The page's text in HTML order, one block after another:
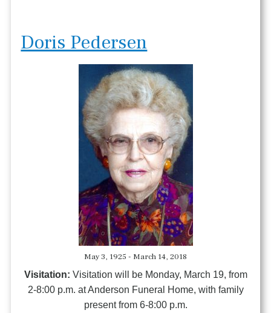
Doris Pedersen
May 3, 1925 - March 14, 2018
Visitation: Visitation will be Monday, March 19, from
2-8:00 p.m. at Anderson Funeral Home, with family
present from 6-8:00 p.m.